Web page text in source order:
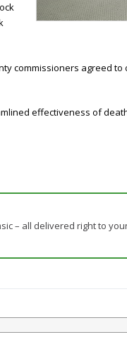
commissioners agreed
effectiveness of
– all delivered right to